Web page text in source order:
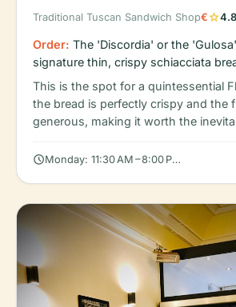
Traditional Tuscan Sandwich Shop€star4.8
Order: The 'Discordia' or the
signature thin, crispy schiacciata
This is the spot for a quintessential
the bread is perfectly crispy and the
generous, making it worth the
scheduleMonday: 11:30 AM – 8:00 PM, Tuesday: